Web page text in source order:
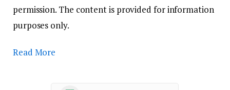
permission. The content is provided for information
purposes only.
Read More